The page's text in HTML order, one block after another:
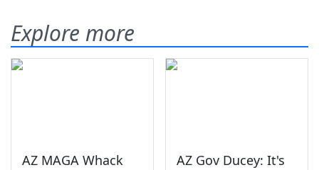
Explore more
AZ MAGA Whack
AZ Gov Ducey: It's